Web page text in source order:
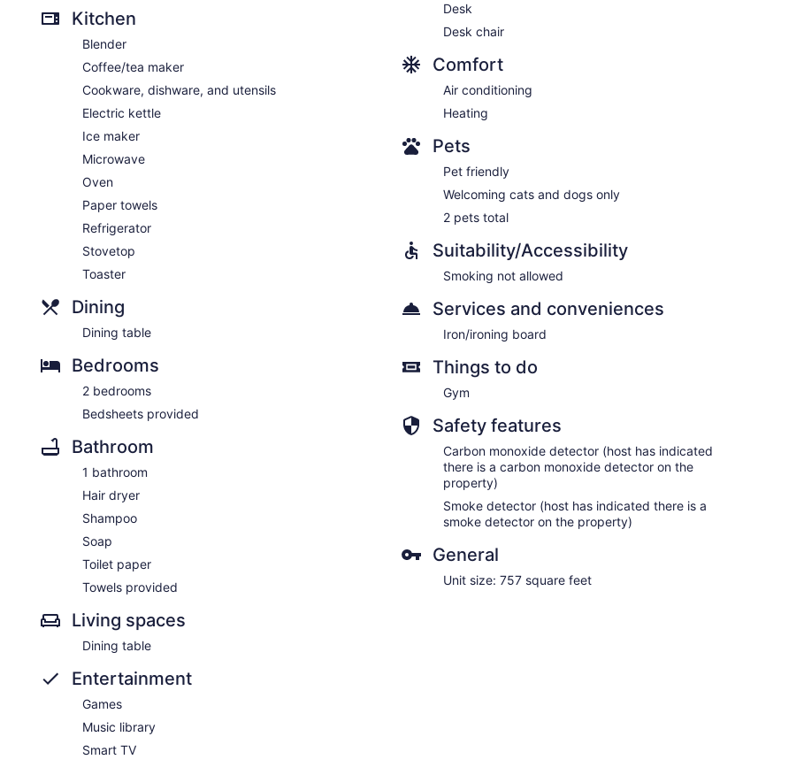
Kitchen
Blender
Coffee/tea maker
Cookware, dishware, and utensils
Electric kettle
Ice maker
Microwave
Oven
Paper towels
Refrigerator
Stovetop
Toaster
Dining
Dining table
Bedrooms
2 bedrooms
Bedsheets provided
Bathroom
1 bathroom
Hair dryer
Shampoo
Soap
Toilet paper
Towels provided
Living spaces
Dining table
Entertainment
Games
Music library
Smart TV
Desk
Desk chair
Comfort
Air conditioning
Heating
Pets
Pet friendly
Welcoming cats and dogs only
2 pets total
Suitability/Accessibility
Smoking not allowed
Services and conveniences
Iron/ironing board
Things to do
Gym
Safety features
Carbon monoxide detector (host has indicated
there is a carbon monoxide detector on the
property)
Smoke detector (host has indicated there is a
smoke detector on the property)
General
Unit size: 757 square feet